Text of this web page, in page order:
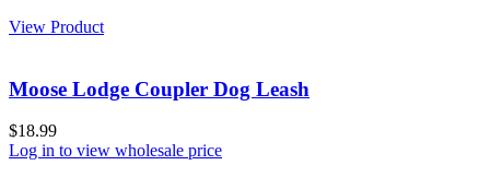
View Product
Moose Lodge Coupler Dog Leash
$18.99
Log in to view wholesale price